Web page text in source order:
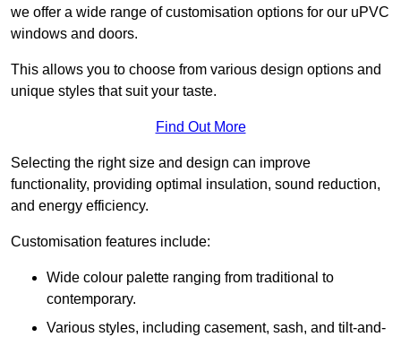
we offer a wide range of customisation options for our uPVC
windows and doors.
This allows you to choose from various design options and
unique styles that suit your taste.
Find Out More
Selecting the right size and design can improve
functionality, providing optimal insulation, sound reduction,
and energy efficiency.
Customisation features include:
Wide colour palette ranging from traditional to
contemporary.
Various styles, including casement, sash, and tilt-and-